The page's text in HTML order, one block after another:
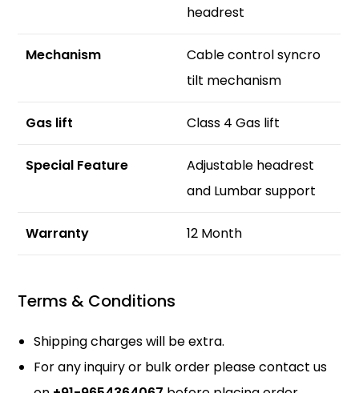
headrest
Mechanism
Cable control syncro
tilt mechanism
Gas lift Class 4 Gas lift
Special Feature
Adjustable headrest
and Lumbar support
Warranty 12 Month
Terms & Conditions
Shipping charges will be extra.
For any inquiry or bulk order please contact us